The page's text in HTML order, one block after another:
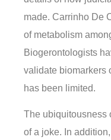
made. Carrinho De
of metabolism
Biogerontologists
validate biomarkers
has been limited.
The ubiquitousness
of a joke. In